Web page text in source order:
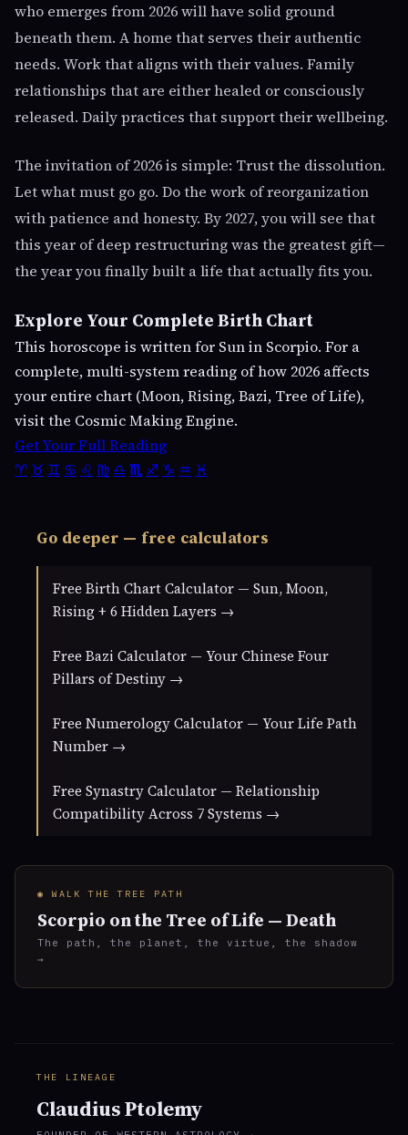
who emerges from 2026 will have solid ground
beneath them. A home that serves their authentic
needs. Work that aligns with their values. Family
relationships that are either healed or consciously
released. Daily practices that support their wellbeing.
The invitation of 2026 is simple: Trust the dissolution.
Let what must go go. Do the work of reorganization
with patience and honesty. By 2027, you will see that
this year of deep restructuring was the greatest gift—
the year you finally built a life that actually fits you.
Explore Your Complete Birth Chart
This horoscope is written for Sun in Scorpio. For a
complete, multi-system reading of how 2026 affects
your entire chart (Moon, Rising, Bazi, Tree of Life),
visit the Cosmic Making Engine.
Get Your Full Reading
♈ ♉ ♊ ♋ ♌ ♍ ♎ ♏ ♐ ♑ ♒ ♓
Go deeper — free calculators
Free Birth Chart Calculator — Sun, Moon,
Rising + 6 Hidden Layers →
Free Bazi Calculator — Your Chinese Four
Pillars of Destiny →
Free Numerology Calculator — Your Life Path
Number →
Free Synastry Calculator — Relationship
Compatibility Across 7 Systems →
◉ WALK THE TREE PATH
Scorpio on the Tree of Life — Death
The path, the planet, the virtue, the shadow
→
THE LINEAGE
Claudius Ptolemy